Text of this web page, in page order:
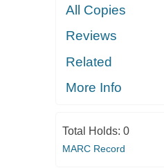
All Copies
Reviews
Related
More Info
Total Holds: 0
MARC Record